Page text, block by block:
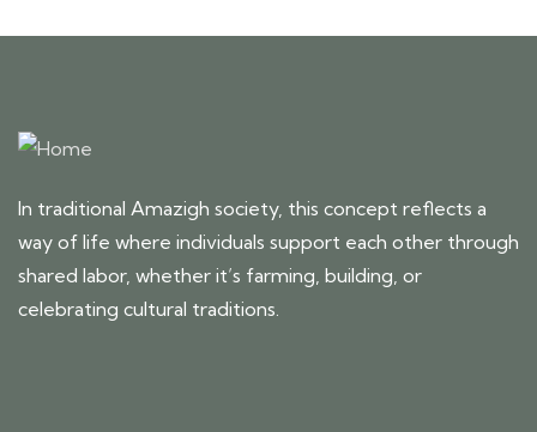
In traditional Amazigh society, this concept reflects a
way of life where individuals support each other through
shared labor, whether it’s farming, building, or
celebrating cultural traditions.